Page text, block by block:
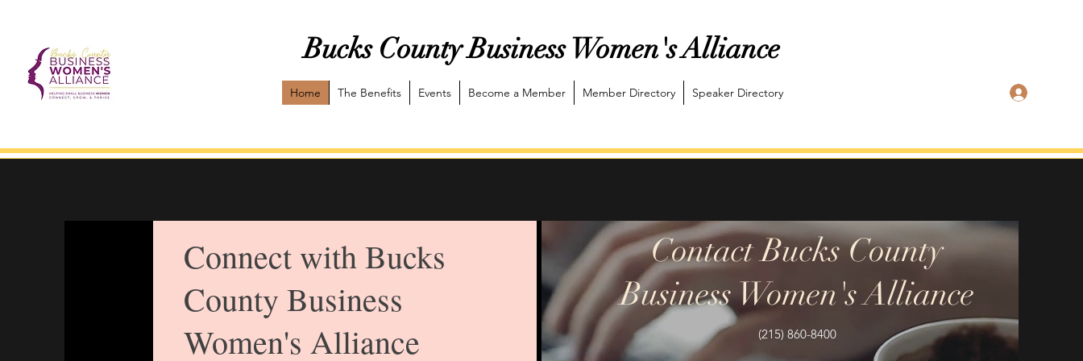
Bucks County Business Women's Alliance
Home The Benefits Events Become a Member Member Directory Speaker Directory
Contact Bucks County
Business Women's Alliance
(215) 860-8400
Connect with Bucks
County Business
Women's Alliance